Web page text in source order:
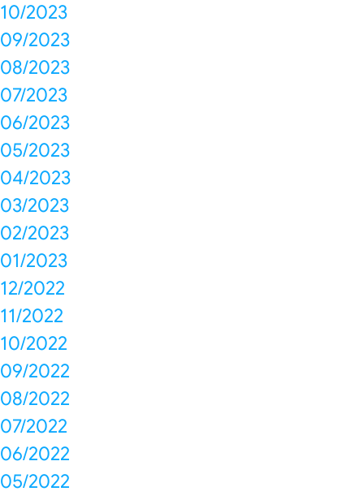
10/2023
09/2023
08/2023
07/2023
06/2023
05/2023
04/2023
03/2023
02/2023
01/2023
12/2022
11/2022
10/2022
09/2022
08/2022
07/2022
06/2022
05/2022